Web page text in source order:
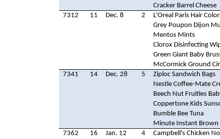
Cracker Barrel Cheese
7312
11 Dec. 8 2
L'Oreal Paris Hair Color
Grey Poupon Dijon
Mentos Mints
Clorox Disinfecting
Green Giant Baby
McCormick Ground
7341
14 Dec. 28 5
Ziploc Sandwich Bags
Nestle Coffee-Mate
Beech Nut Fruities
Coppertone Kids
Bumble Bee Tuna
Minute Instant Brown
7362
16 Jan. 12 4
Campbell's Chicken